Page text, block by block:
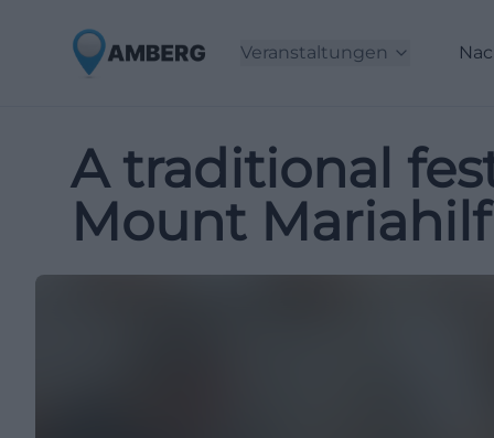
Veranstaltungen
A traditional
Mount Mariahilf